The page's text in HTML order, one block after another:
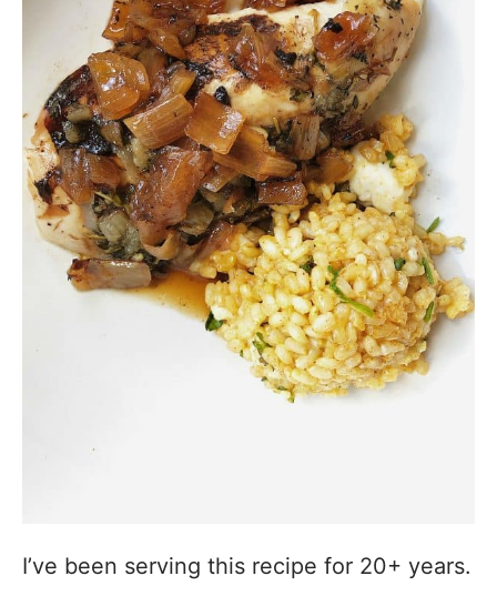
I’ve been serving this recipe for 20+ years.